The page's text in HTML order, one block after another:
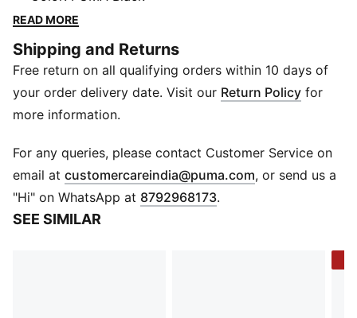
free movement through school days and playtime.
versatile option that fits right into daily routines.
FEATURES & BENEFITS
Recycled Cotton: Made with at least 20% recycled
cotton
Length: Full length
Fit: Relaxed
Cuff: Open bottom
Fabric: Jersey
Construction: Knit
READ MORE
Shipping and Returns
Free return on all qualifying orders within 10 days of
your order delivery date. Visit our Return Policy for
more information.
For any queries, please contact Customer Service on
email at customercareindia@puma.com Opens in new
, or send us a
"Hi" on WhatsApp at 8792968173.
SEE SIMILAR